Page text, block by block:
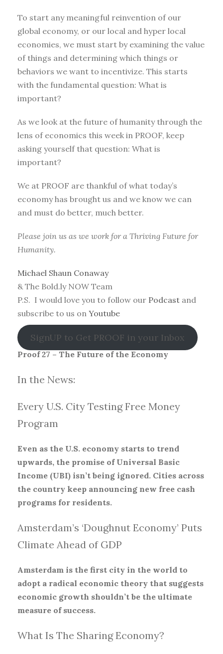
To start any meaningful reinvention of our
global economy, or our local and hyper local
economies, we must start by examining the value
of things and determining which things or
behaviors we want to incentivize. This starts
with the fundamental question: What is
important?
As we look at the future of humanity through the
lens of economics this week in PROOF, keep
asking yourself that question: What is
important?
We at PROOF are thankful of what today’s
economy has brought us and we know we can
and must do better, much better.
Please join us as we work for a Thriving Future for
Humanity.
Michael Shaun Conaway
& The Bold.ly NOW Team
P.S. I would love you to follow our Podcast and
subscribe to us on Youtube
SignUP to Get PROOF in your Inbox
Proof 27 – The Future of the Economy
In the News:
Every U.S. City Testing Free Money
Program
Even as the U.S. economy starts to trend
upwards, the promise of Universal Basic
Income (UBI) isn’t being ignored. Cities across
the country keep announcing new free cash
programs for residents.
Amsterdam’s ‘Doughnut Economy’ Puts
Climate Ahead of GDP
Amsterdam is the first city in the world to
adopt a radical economic theory that suggests
economic growth shouldn’t be the ultimate
measure of success.
What Is The Sharing Economy?